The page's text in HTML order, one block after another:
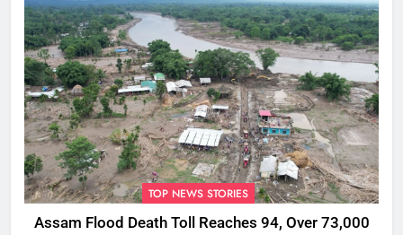
TOP NEWS STORIES
Assam Flood Death Toll Reaches 94, Over 73,000